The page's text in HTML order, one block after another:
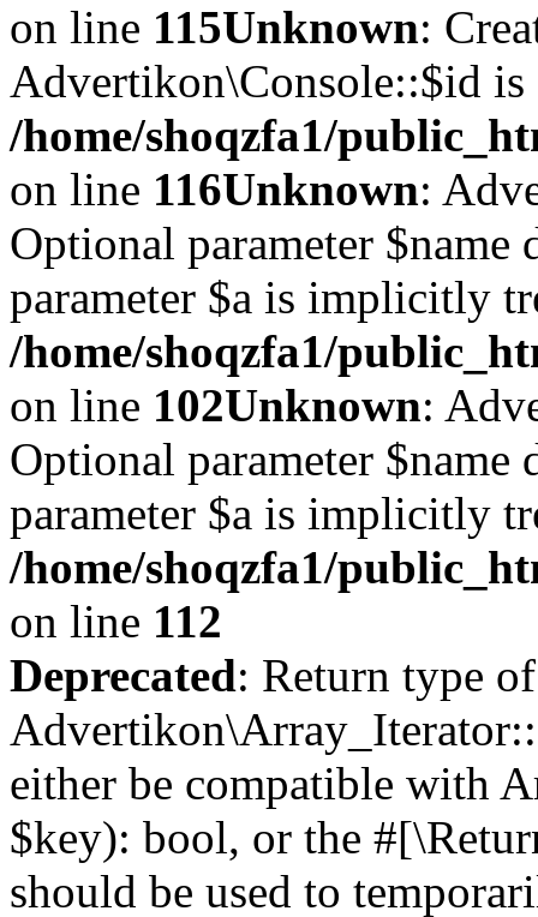
on line 115Unknown:
Advertikon\Console::$id is
/home/shoqzfa1/
on line 116Unknown:
Optional parameter $name
parameter $a is implicitly
/home/shoqzfa1/
on line 102Unknown:
Optional parameter $name
parameter $a is implicitly
/home/shoqzfa1/
on line 112
Deprecated: Return type of
either be compatible with
$key): bool, or the
should be used to